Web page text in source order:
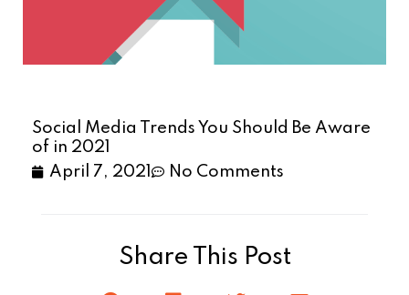
Social Media Trends You Should Be Aware
of in 2021
April 7, 2021
No Comments
Share This Post